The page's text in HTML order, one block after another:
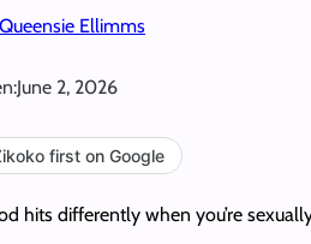
Queensie Ellimms
June 2, 2026
first on Google
hits differently when you’re